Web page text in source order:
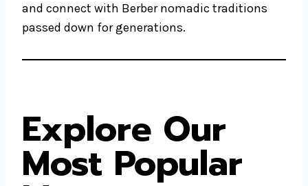
and connect with Berber nomadic traditions
passed down for generations.
Explore Our
Most Popular